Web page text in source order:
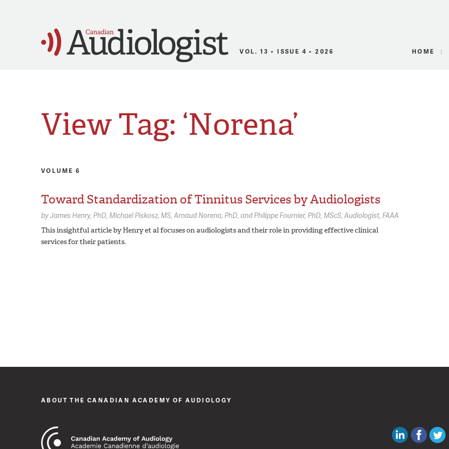
Canadian
VOL. 13 • ISSUE 4 • 2026 HOME
View Tag: ‘Norena’
VOLUME 6
Toward Standardization of Tinnitus Services by Audiologists
byJames Henry, PhD Michael Piskosz, MS Arnaud Norena, PhD Philippe Fournier, PhD, MScS, Audiologist, FAAA
This insightful article by Henry et al focuses on audiologists and their role in providing effective clinical
services for their patients.
ABOUT THE CANADIAN ACADEMY OF AUDIOLOGY
Canadian
Like